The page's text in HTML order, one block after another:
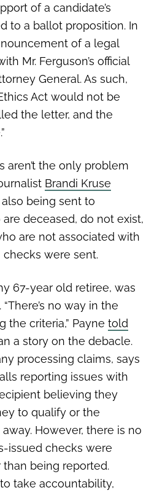
of a candidate’s
to a ballot proposition. In
of a legal
Mr. Ferguson’s official
General. As such,
Act would not be
the letter, and the
aren’t the only problem
Brandi Kruse
being sent to
deceased, do not exist,
are not associated with
were sent.
67-year old retiree, was
no way in the
the criteria,” Payne told
a story on the debacle.
processing claims, says
reporting issues with
believing they
to qualify or the
However, there is no
issued checks were
being reported.
take accountability,